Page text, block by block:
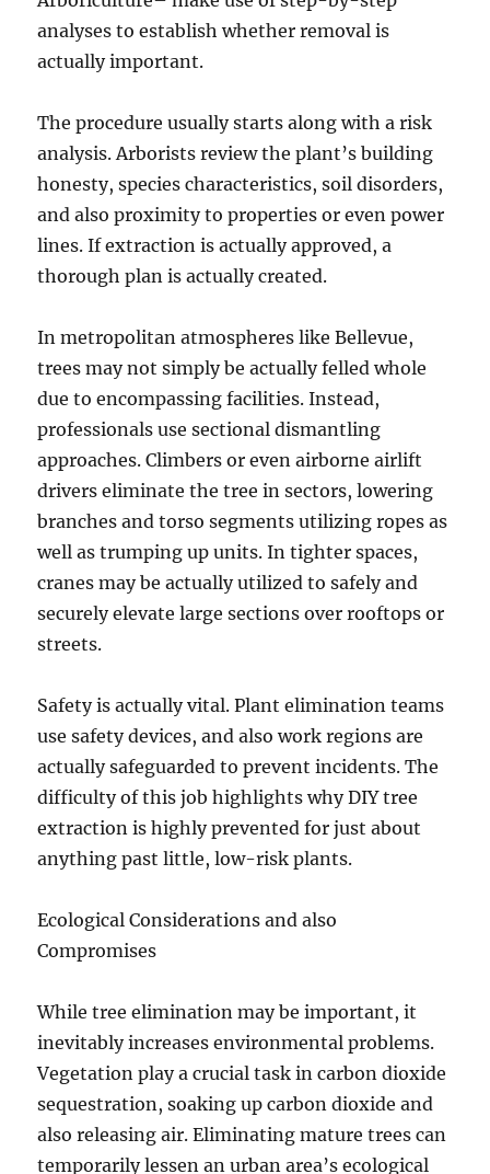
analyses to establish whether removal is
actually important.
The procedure usually starts along with a risk
analysis. Arborists review the plant’s building
honesty, species characteristics, soil disorders,
and also proximity to properties or even power
lines. If extraction is actually approved, a
thorough plan is actually created.
In metropolitan atmospheres like Bellevue,
trees may not simply be actually felled whole
due to encompassing facilities. Instead,
professionals use sectional dismantling
approaches. Climbers or even airborne airlift
drivers eliminate the tree in sectors, lowering
branches and torso segments utilizing ropes as
well as trumping up units. In tighter spaces,
cranes may be actually utilized to safely and
securely elevate large sections over rooftops or
streets.
Safety is actually vital. Plant elimination teams
use safety devices, and also work regions are
actually safeguarded to prevent incidents. The
difficulty of this job highlights why DIY tree
extraction is highly prevented for just about
anything past little, low-risk plants.
Ecological Considerations and also
Compromises
While tree elimination may be important, it
inevitably increases environmental problems.
Vegetation play a crucial task in carbon dioxide
sequestration, soaking up carbon dioxide and
also releasing air. Eliminating mature trees can
temporarily lessen an urban area’s ecological